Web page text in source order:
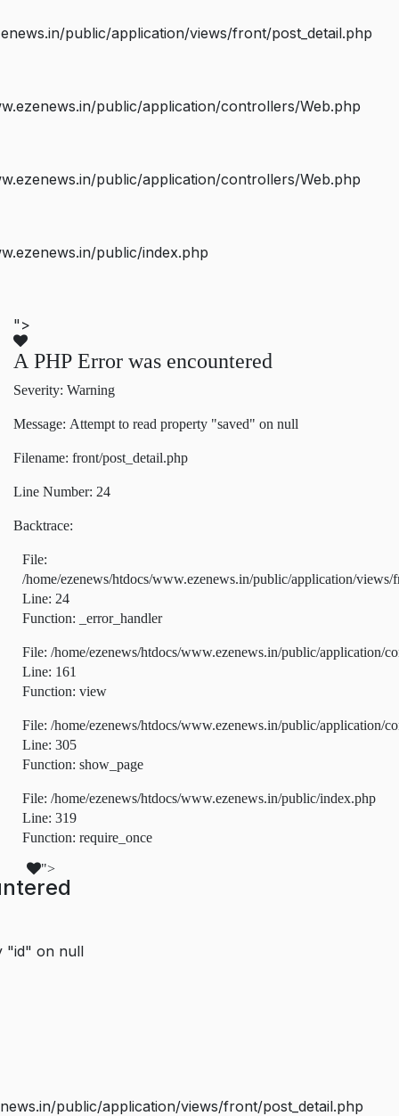
public/application/views/front/post_detail.php
public/application/controllers/Web.php
public/application/controllers/Web.php
public/index.php
">
A PHP Error was encountered
Severity: Warning
Message: Attempt to read property "saved" on null
Filename: front/post_detail.php
Line Number: 24
Backtrace:
File:
/home/ezenews/htdocs/www.ezenews.in/public/application/views/
Line: 24
Function: _error_handler
File: /home/ezenews/htdocs/www.ezenews.in/public/application/
Line: 161
Function: view
File: /home/ezenews/htdocs/www.ezenews.in/public/application/
Line: 305
Function: show_page
File: /home/ezenews/htdocs/www.ezenews.in/public/index.php
Line: 319
Function: require_once
">
"id" on null
public/application/views/front/post_detail.php